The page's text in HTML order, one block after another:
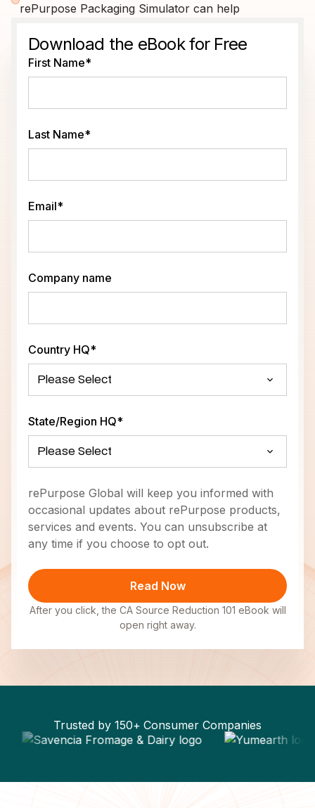
rePurpose Packaging Simulator can help
Download the eBook for Free
First Name*
Last Name*
Email*
Company name
Country HQ*
State/Region HQ*
rePurpose Global will keep you informed with
occasional updates about rePurpose products,
services and events. You can unsubscribe at
any time if you choose to opt out.
After you click, the CA Source Reduction 101 eBook will
open right away.
Trusted by 150+ Consumer Companies